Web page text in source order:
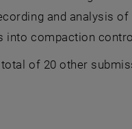
and analysis
compaction
of 20 other